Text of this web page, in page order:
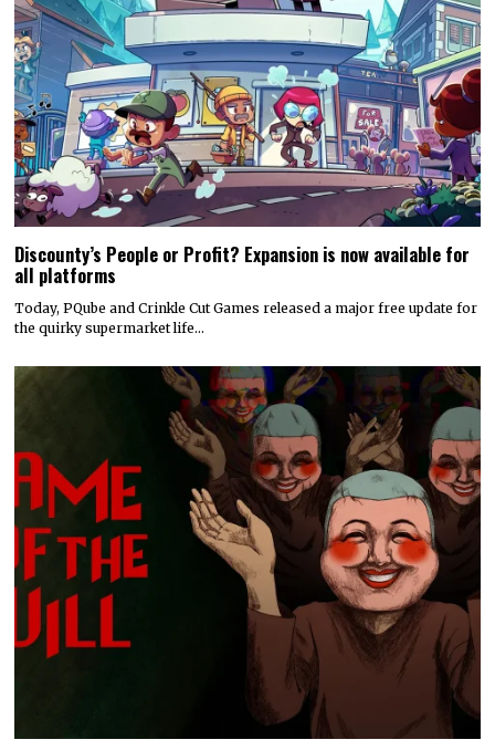
Discounty’s People or Profit? Expansion is now available for
all platforms
Today, PQube and Crinkle Cut Games released a major free update for
the quirky supermarket life…